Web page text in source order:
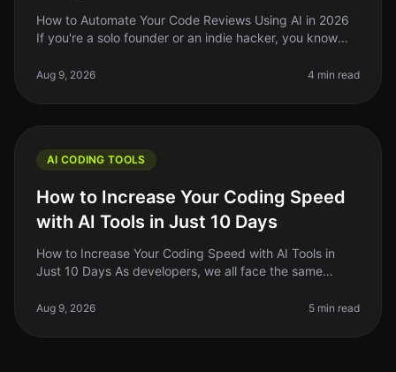
How to Automate Your Code Reviews Using AI in 2026
If you're a solo founder or an indie hacker, you know
tedious process. In 2026
Aug 9, 2026 4 min read
AI CODING TOOLS
How to Increase Your Coding Speed
with AI Tools in Just 10 Days
How to Increase Your Coding Speed with AI Tools in
Just 10 Days As developers, we all face the same
process. Whether you're de
Aug 9, 2026 5 min read